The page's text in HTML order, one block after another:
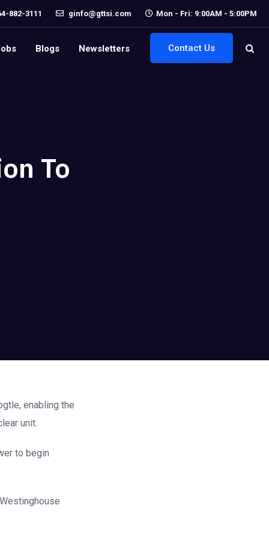
882-3111 ginfo@gttsi.com Mon - Fri: 9:00AM - 5:00PM
Contact Us
Blogs Newsletters
To
enabling the
unit.
to begin